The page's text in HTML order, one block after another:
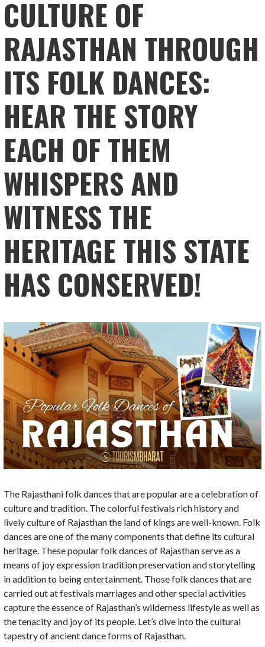
CULTURE OF
RAJASTHAN THROUGH
ITS FOLK DANCES:
HEAR THE STORY
EACH OF THEM
WHISPERS AND
WITNESS THE
HERITAGE THIS STATE
HAS CONSERVED!
The Rajasthani folk dances that are popular are a celebration of
culture and tradition. The colorful festivals rich history and
lively culture of Rajasthan the land of kings are well-known. Folk
dances are one of the many components that define its cultural
heritage. These popular folk dances of Rajasthan serve as a
means of joy expression tradition preservation and storytelling
in addition to being entertainment. Those folk dances that are
carried out at festivals marriages and other special activities
capture the essence of Rajasthan’s wilderness lifestyle as well as
the tenacity and joy of its people. Let’s dive into the cultural
tapestry of ancient dance forms of Rajasthan.